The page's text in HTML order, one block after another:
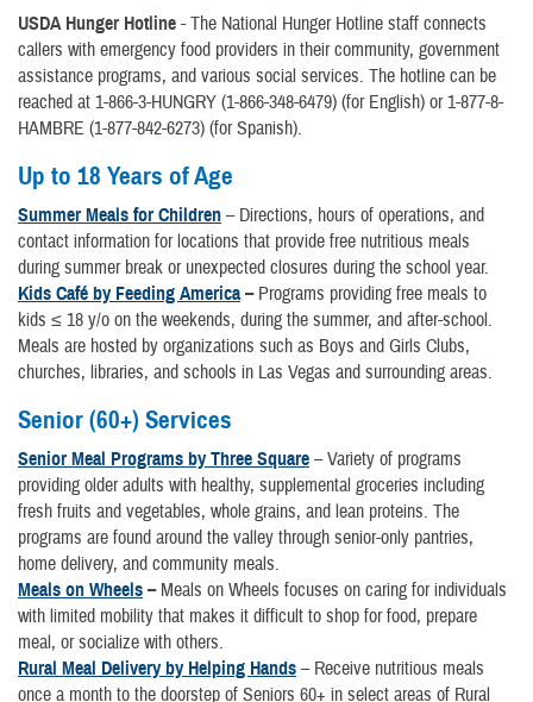
USDA Hunger Hotline - The National Hunger Hotline staff connects
callers with emergency food providers in their community, government
assistance programs, and various social services. The hotline can be
reached at 1-866-3-HUNGRY (1-866-348-6479) (for English) or 1-877-8-
HAMBRE (1-877-842-6273) (for Spanish).
Up to 18 Years of Age
Summer Meals for Children – Directions, hours of operations, and
contact information for locations that provide free nutritious meals
during summer break or unexpected closures during the school year.
Kids Café by Feeding America– Programs providing free meals to
kids ≤ 18 y/o on the weekends, during the summer, and after-school.
Meals are hosted by organizations such as Boys and Girls Clubs,
churches, libraries, and schools in Las Vegas and surrounding areas.
Senior (60+) Services
Senior Meal Programs by Three Square – Variety of programs
providing older adults with healthy, supplemental groceries including
fresh fruits and vegetables, whole grains, and lean proteins. The
programs are found around the valley through senior-only pantries,
home delivery, and community meals.
Meals on Wheels –Meals on Wheels focuses on caring for individuals
with limited mobility that makes it difficult to shop for food, prepare
meal, or socialize with others.
Rural Meal Delivery by Helping Hands – Receive nutritious meals
once a month to the doorstep of Seniors 60+ in select areas of Rural